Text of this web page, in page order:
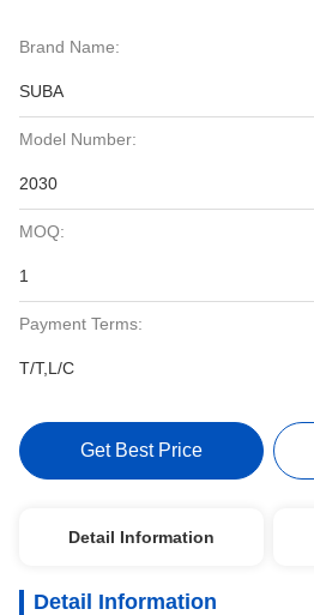
Brand Name:
SUBA
Model Number:
2030
MOQ:
1
Payment Terms:
T/T,L/C
Get Best Price
Detail Information
Detail Information